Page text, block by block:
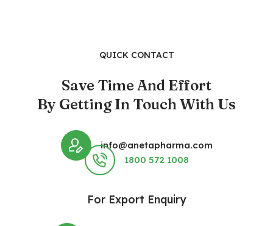
QUICK CONTACT
Save Time And Effort
By Getting In Touch With Us
info@anetapharma.com
1800 572 1008
For Export Enquiry